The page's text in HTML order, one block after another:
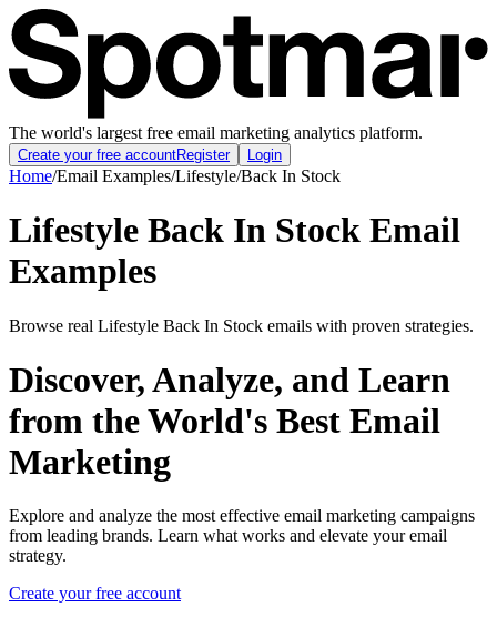
The world's largest free email marketing analytics platform.
Create your free accountRegister Login
Home/Email Examples/Lifestyle/Back In Stock
Lifestyle Back In Stock Email
Examples
Browse real Lifestyle Back In Stock emails with proven strategies.
Discover, Analyze, and Learn
from the World's Best Email
Marketing
Explore and analyze the most effective email marketing campaigns
from leading brands. Learn what works and elevate your email
strategy.
Create your free account